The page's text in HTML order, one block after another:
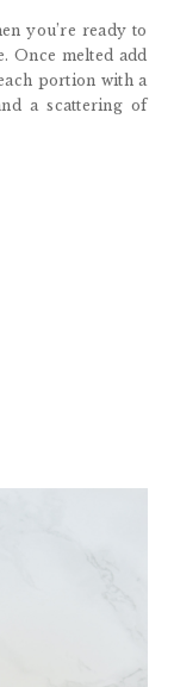
you’re ready to
Once melted add
portion with a
a scattering of